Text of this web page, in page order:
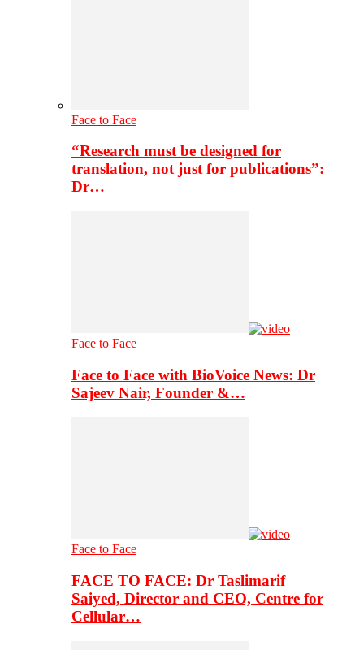
Face to Face
“Research must be designed for
translation, not just for publications”:
Dr…
Face to Face
Face to Face with BioVoice News: Dr
Sajeev Nair, Founder &…
Face to Face
FACE TO FACE: Dr Taslimarif
Saiyed, Director and CEO, Centre for
Cellular…